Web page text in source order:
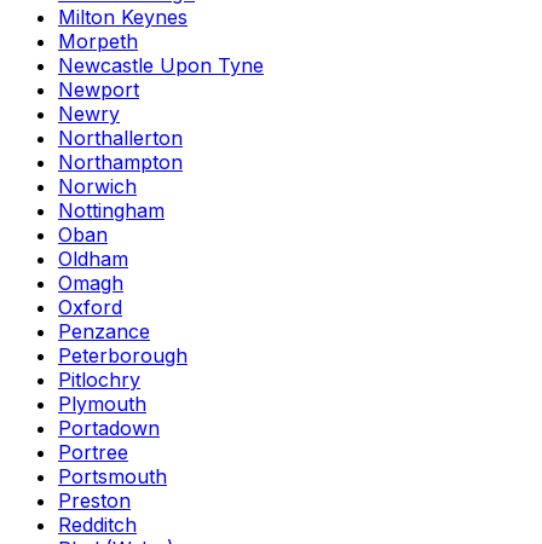
Milton Keynes
Morpeth
Newcastle Upon Tyne
Newport
Newry
Northallerton
Northampton
Norwich
Nottingham
Oban
Oldham
Omagh
Oxford
Penzance
Peterborough
Pitlochry
Plymouth
Portadown
Portree
Portsmouth
Preston
Redditch